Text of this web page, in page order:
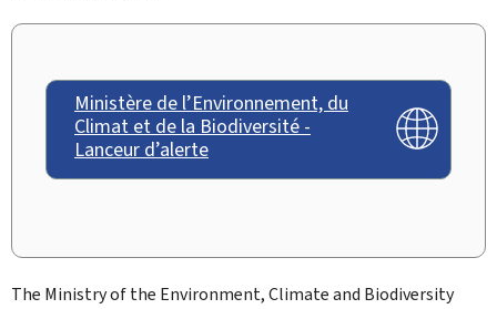
Ministère de l’Environnement, du
Climat et de la Biodiversité -
Lanceur d’alerte
The Ministry of the Environment, Climate and Biodiversity